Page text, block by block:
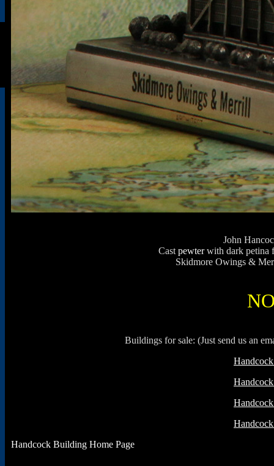
John
Cast pewterwith dark petina
Skidmore Owings &
Buildings for sale: (Just send us an
Handcock Building Home Page